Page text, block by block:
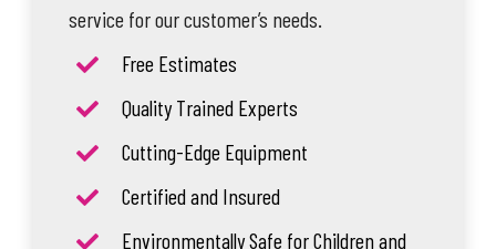
service for our customer’s needs.
Free Estimates
Quality Trained Experts
Cutting-Edge Equipment
Certified and Insured
Environmentally Safe for Children and